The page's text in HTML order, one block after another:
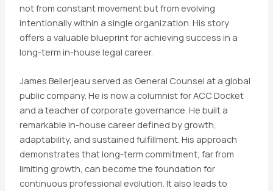
not from constant movement but from evolving
intentionally within a single organization. His story
offers a valuable blueprint for achieving success in a
long-term in-house legal career.
James Bellerjeau served as General Counsel at a global
public company. He is now a columnist for ACC Docket
and a teacher of corporate governance. He built a
remarkable in-house career defined by growth,
adaptability, and sustained fulfillment. His approach
demonstrates that long-term commitment, far from
limiting growth, can become the foundation for
continuous professional evolution. It also leads to